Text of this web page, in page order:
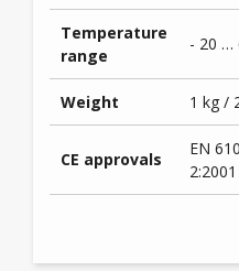
Temperature
range
- 20 …
Weight 1 kg /
CE approvals
EN
2:2001